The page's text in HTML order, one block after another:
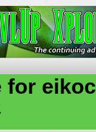
for eikoc